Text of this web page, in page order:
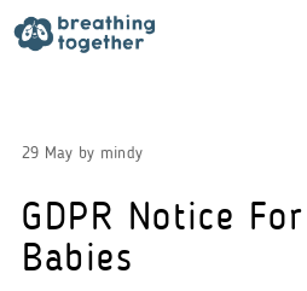
content
29 May by mindy
GDPR Notice
Babies